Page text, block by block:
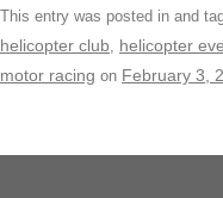
This entry was posted in and
helicopter club helicopter
motor racing on February 3,